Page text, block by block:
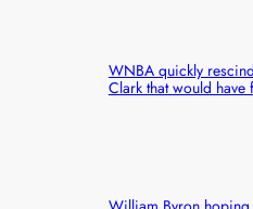
WNBA quickly
Clark that would have